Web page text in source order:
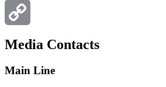
Email
Copy
Media Contacts
Main Line